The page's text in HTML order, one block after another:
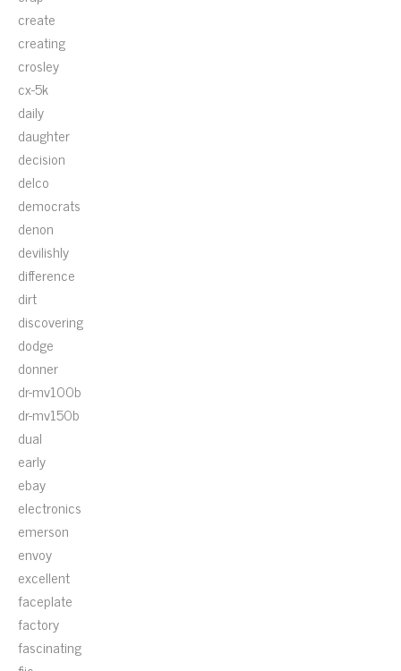
create
creating
crosley
cx-5k
daily
daughter
decision
delco
democrats
denon
devilishly
difference
dirt
discovering
dodge
donner
dr-mv100b
dr-mv150b
dual
early
ebay
electronics
emerson
envoy
excellent
faceplate
factory
fascinating